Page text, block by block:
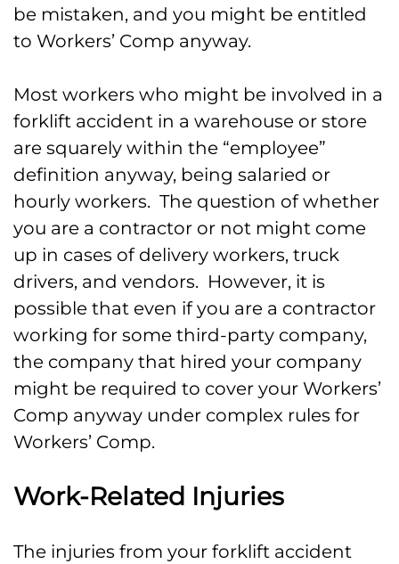
be mistaken, and you might be entitled
to Workers’ Comp anyway.
Most workers who might be involved in a
forklift accident in a warehouse or store
are squarely within the “employee”
definition anyway, being salaried or
hourly workers. The question of whether
you are a contractor or not might come
up in cases of delivery workers, truck
drivers, and vendors. However, it is
possible that even if you are a contractor
working for some third-party company,
the company that hired your company
might be required to cover your Workers’
Comp anyway under complex rules for
Workers’ Comp.
Work-Related Injuries
The injuries from your forklift accident